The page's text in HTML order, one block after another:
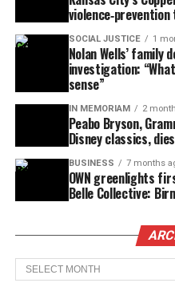
SOCIAL JUSTICE 1
Nolan Wells’ family
investigation:
sense”
IN MEMORIAM 2
Peabo Bryson,
Disney classics,
BUSINESS 7 months
OWN greenlights
Belle Collective:
Archives